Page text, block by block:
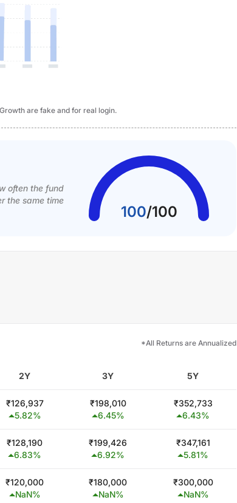
are fake and for real login.
often the fund
the same time
100/100
*All Returns are Annualized
2Y 3Y 5Y
₹126,937
5.82%
₹198,010
6.45%
₹352,733
6.43%
₹128,190
6.83%
₹199,426
6.92%
₹347,161
5.81%
₹120,000
NaN%
₹180,000
NaN%
₹300,000
NaN%